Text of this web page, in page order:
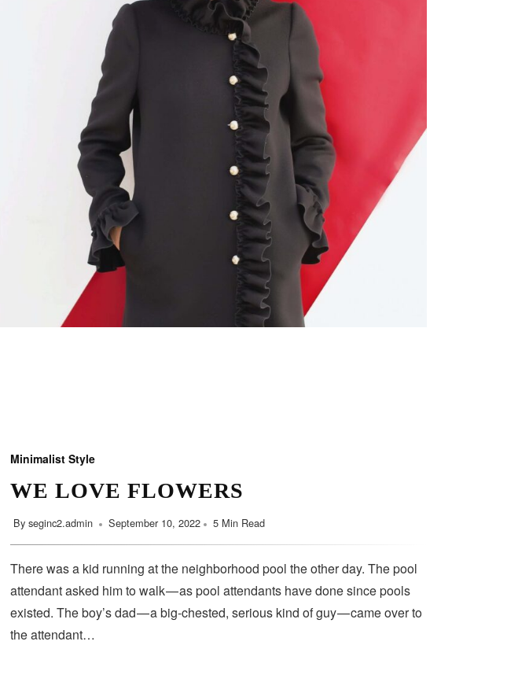
Minimalist Style
WE LOVE FLOWERS
By seginc2.admin September 10, 2022 5 Min Read
There was a kid running at the neighborhood pool the other day. The pool
attendant asked him to walk — as pool attendants have done since pools
existed. The boy’s dad — a big-chested, serious kind of guy — came over to
the attendant…